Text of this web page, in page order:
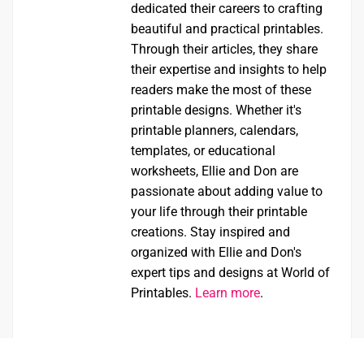
dedicated their careers to crafting
beautiful and practical printables.
Through their articles, they share
their expertise and insights to help
readers make the most of these
printable designs. Whether it's
printable planners, calendars,
templates, or educational
worksheets, Ellie and Don are
passionate about adding value to
your life through their printable
creations. Stay inspired and
organized with Ellie and Don's
expert tips and designs at World of
Printables. Learn more.